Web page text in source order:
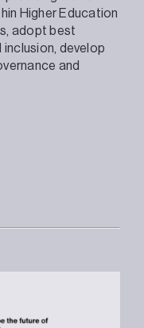
Higher Education
adopt best
develop
and